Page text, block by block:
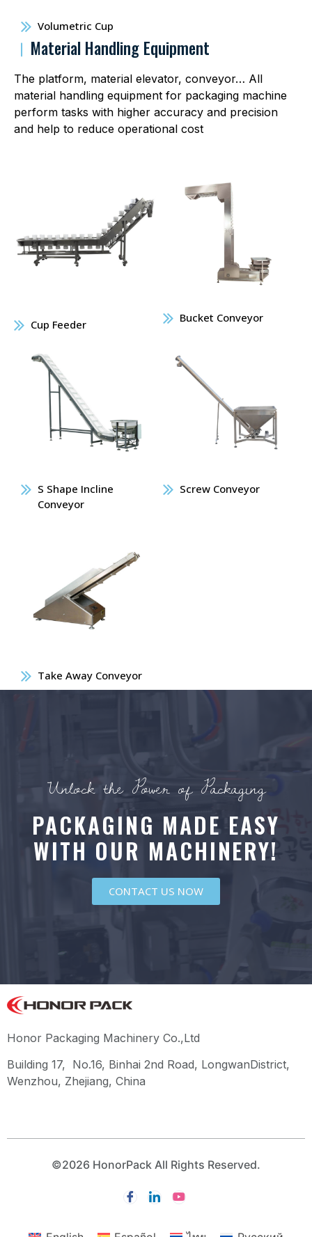
Volumetric Cup
︱ Material Handling Equipment
The platform, material elevator, conveyor… All
material handling equipment for packaging machine
perform tasks with higher accuracy and precision
and help to reduce operational cost
Cup Feeder Bucket Conveyor
S Shape Incline
Conveyor
Screw Conveyor
Take Away Conveyor
Unlock the Power of Packaging
PACKAGING MADE EASY
WITH OUR MACHINERY!
CONTACT US NOW
Honor Packaging Machinery Co.,Ltd
Building 17, No.16, Binhai 2nd Road, LongwanDistrict,
Wenzhou, Zhejiang, China
©2026 HonorPack All Rights Reserved.